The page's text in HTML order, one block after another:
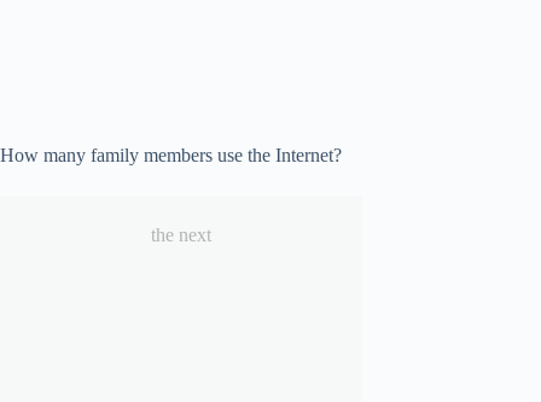
How many family members use the Internet?
the next